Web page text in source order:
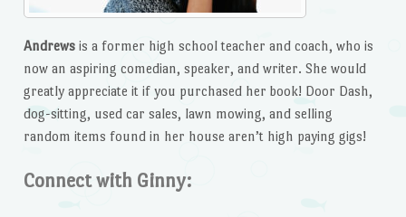
Andrewsis a former high school teacher and coach, who is
now an aspiring comedian, speaker, and writer. She would
greatly appreciate it if you purchased her book! Door Dash,
dog-sitting, used car sales, lawn mowing, and selling
random items found in her house aren’t high paying gigs!
Connect with Ginny: